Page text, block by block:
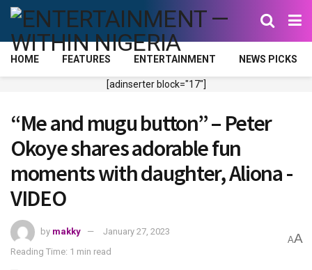
HOME FEATURES ENTERTAINMENT NEWS PICKS
[adinserter block="17"]
“Me and mugu button” – Peter
Okoye shares adorable fun
moments with daughter, Aliona -
VIDEO
by makky
January 27, 2023
Reading Time: 1 min read
AA